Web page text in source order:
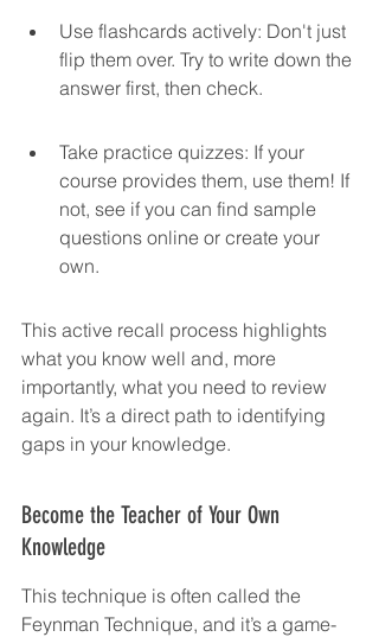
Use flashcards actively: Don't just
flip them over. Try to write down the
answer first, then check.
Take practice quizzes: If your
course provides them, use them! If
not, see if you can find sample
questions online or create your
own.
This active recall process highlights
what you know well and, more
importantly, what you need to review
again. It’s a direct path to identifying
gaps in your knowledge.
Become the Teacher of Your Own
Knowledge
This technique is often called the
Feynman Technique, and it’s a game-